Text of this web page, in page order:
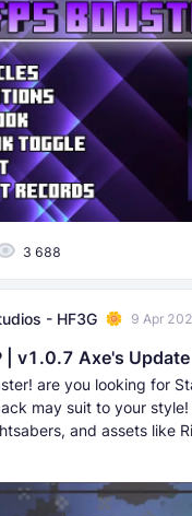
3 688
- HF3G 9 Apr
| v1.0.7 Axe's Update
are you looking for
may suit to your
and assets like